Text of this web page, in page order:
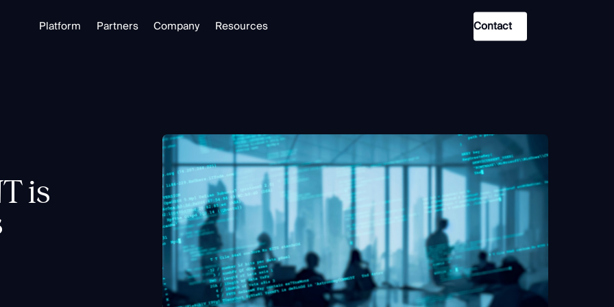
Platform Partners Company
Careers
Resources
Training
Contact
Monitor
Ongoing Analysis
Government
Corporate Security
Fraud and Risk
Finance and Insurance
Cybersecurity and Threat
Intelligence
is